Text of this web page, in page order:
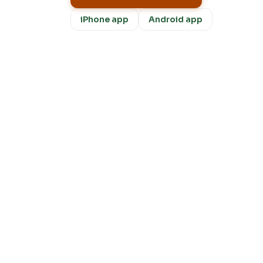
iPhone app Android app